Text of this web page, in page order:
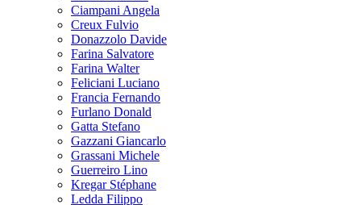
Ciampani Angela
Creux Fulvio
Donazzolo Davide
Farina Salvatore
Farina Walter
Feliciani Luciano
Francia Fernando
Furlano Donald
Gatta Stefano
Gazzani Giancarlo
Grassani Michele
Guerreiro Lino
Kregar Stéphane
Ledda Filippo